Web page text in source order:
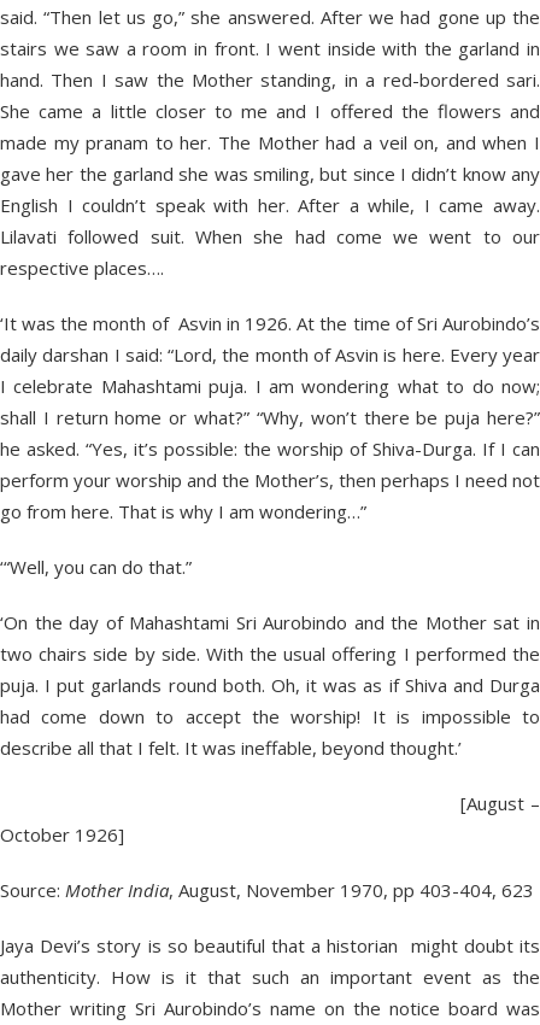
said. “Then let us go,” she answered. After we had gone up the
stairs we saw a room in front. I went inside with the garland in
hand. Then I saw the Mother standing, in a red-bordered sari.
She came a little closer to me and I offered the flowers and
made my pranam to her. The Mother had a veil on, and when I
gave her the garland she was smiling, but since I didn’t know any
English I couldn’t speak with her. After a while, I came away.
Lilavati followed suit. When she had come we went to our
respective places….
‘It was the month of Asvin in 1926. At the time of Sri Aurobindo’s
daily darshan I said: “Lord, the month of Asvin is here. Every year
I celebrate Mahashtami puja. I am wondering what to do now;
shall I return home or what?” “Why, won’t there be puja here?”
he asked. “Yes, it’s possible: the worship of Shiva-Durga. If I can
perform your worship and the Mother’s, then perhaps I need not
go from here. That is why I am wondering…”
‘“Well, you can do that.”
‘On the day of Mahashtami Sri Aurobindo and the Mother sat in
two chairs side by side. With the usual offering I performed the
puja. I put garlands round both. Oh, it was as if Shiva and Durga
had come down to accept the worship! It is impossible to
describe all that I felt. It was ineffable, beyond thought.’
[August –
October 1926]
Source: Mother India, August, November 1970, pp 403-404, 623
Jaya Devi’s story is so beautiful that a historian might doubt its
authenticity. How is it that such an important event as the
Mother writing Sri Aurobindo’s name on the notice board was